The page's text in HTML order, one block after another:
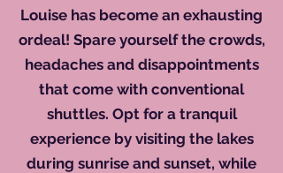
Louise has become an exhausting
ordeal! Spare yourself the crowds,
headaches and disappointments
that come with conventional
shuttles. Opt for a tranquil
experience by visiting the lakes
during sunrise and sunset, while